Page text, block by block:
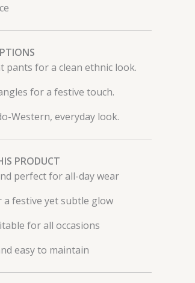
for a clean ethnic look.
for a festive touch.
Western, everyday look.
PRODUCT
perfect for all-day wear
festive yet subtle glow
for all occasions
easy to maintain